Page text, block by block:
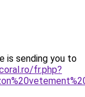
is sending you to
fr.php?